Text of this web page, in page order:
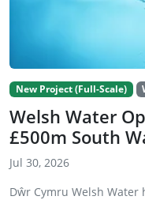
New Project (Full-Scale)
Welsh Water
£500m South
Jul 30, 2026
Dŵr Cymru Welsh